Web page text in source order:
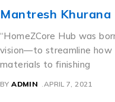
“At HomeCore Hub,
them with purpose. As
Department, I’ve
BY ADMIN APRIL 6, 2021